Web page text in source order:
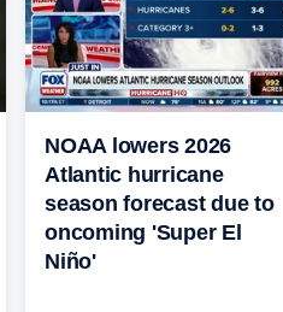
NOAA lowers 2026
Atlantic hurricane
season forecast due to
oncoming 'Super El
Niño'